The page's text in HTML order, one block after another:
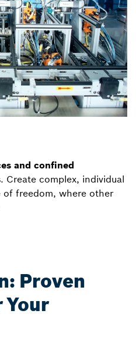
and confined
. Create complex, individual
of freedom, where other
Proven